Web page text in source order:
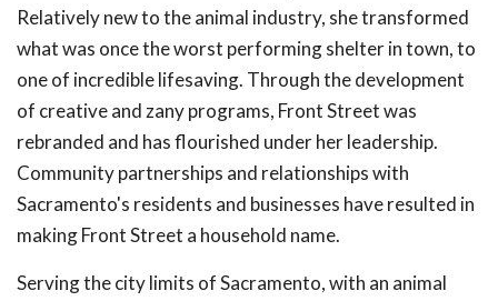
Relatively new to the animal industry, she transformed
what was once the worst performing shelter in town, to
one of incredible lifesaving. Through the development
of creative and zany programs, Front Street was
rebranded and has flourished under her leadership.
Community partnerships and relationships with
Sacramento's residents and businesses have resulted in
making Front Street a household name.
Serving the city limits of Sacramento, with an animal